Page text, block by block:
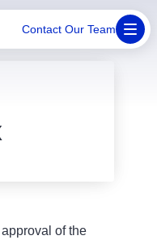
Contact Our Team
of the